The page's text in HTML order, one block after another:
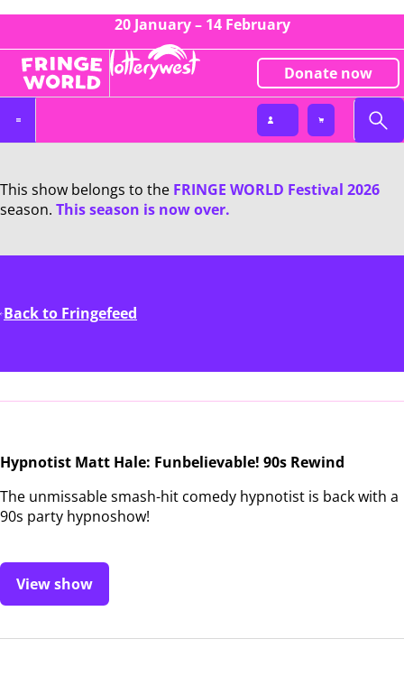
20 January – 14 February
Donate now
This show belongs to the FRINGE WORLD Festival 2026
season. This season is now over.
Back to Fringefeed
Hypnotist Matt Hale: Funbelievable! 90s Rewind
The unmissable smash-hit comedy hypnotist is back with a
90s party hypnoshow!
View show